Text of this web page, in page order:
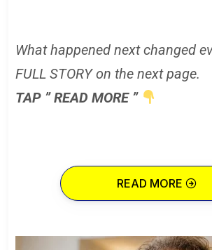
What happened next changed
FULL STORY on the next page.
TAP ” READ MORE ”
READ MORE